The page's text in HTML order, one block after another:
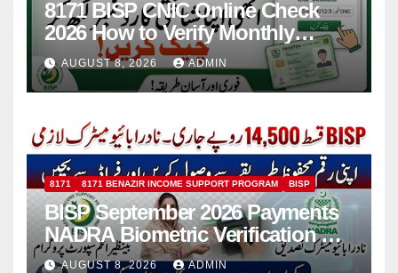
8171 BISP CNIC Online Check
2026 How to Verify Monthly
Installment
AUGUST 8, 2026 ADMIN
8171 8171 BENAZIR INCOME SUPPORT PROGRAM BISP
BISP September 2026 Payments
NADRA Biometric Verification &
Common Issues
AUGUST 8, 2026 ADMIN